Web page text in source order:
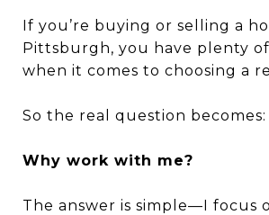
If you’re buying or selling a
Pittsburgh, you have plenty
when it comes to choosing a
So the real question becomes:
Why work with me?
The answer is simple—I focus